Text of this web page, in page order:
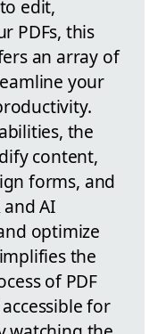
edit,
PDFs, this
an array of
your
the
content,
forms, and
AI
optimize
the
of PDF
for